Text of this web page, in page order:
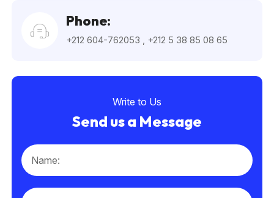
Phone:
+212 604-762053 +212 5 38 85 08 65
Write to Us
Send us a Message